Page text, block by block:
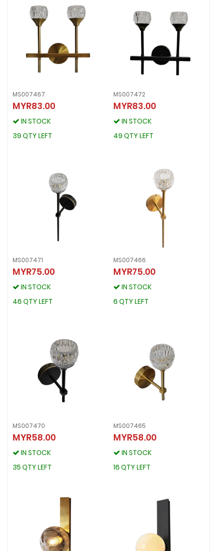
MS007467
MYR83.00
IN STOCK
39 QTY LEFT
MS007467
MYR83.00
IN STOCK
MS007472
MYR83.00
IN STOCK
49 QTY LEFT
MS007472
MYR83.00
IN STOCK
MS007471
MYR75.00
IN STOCK
46 QTY LEFT
MS007471
MYR75.00
IN STOCK
MS007466
MYR75.00
IN STOCK
6 QTY LEFT
MS007466
MYR75.00
IN STOCK
MS007470
MYR58.00
IN STOCK
35 QTY LEFT
MS007470
MYR58.00
IN STOCK
MS007465
MYR58.00
IN STOCK
16 QTY LEFT
MS007465
MYR58.00
IN STOCK